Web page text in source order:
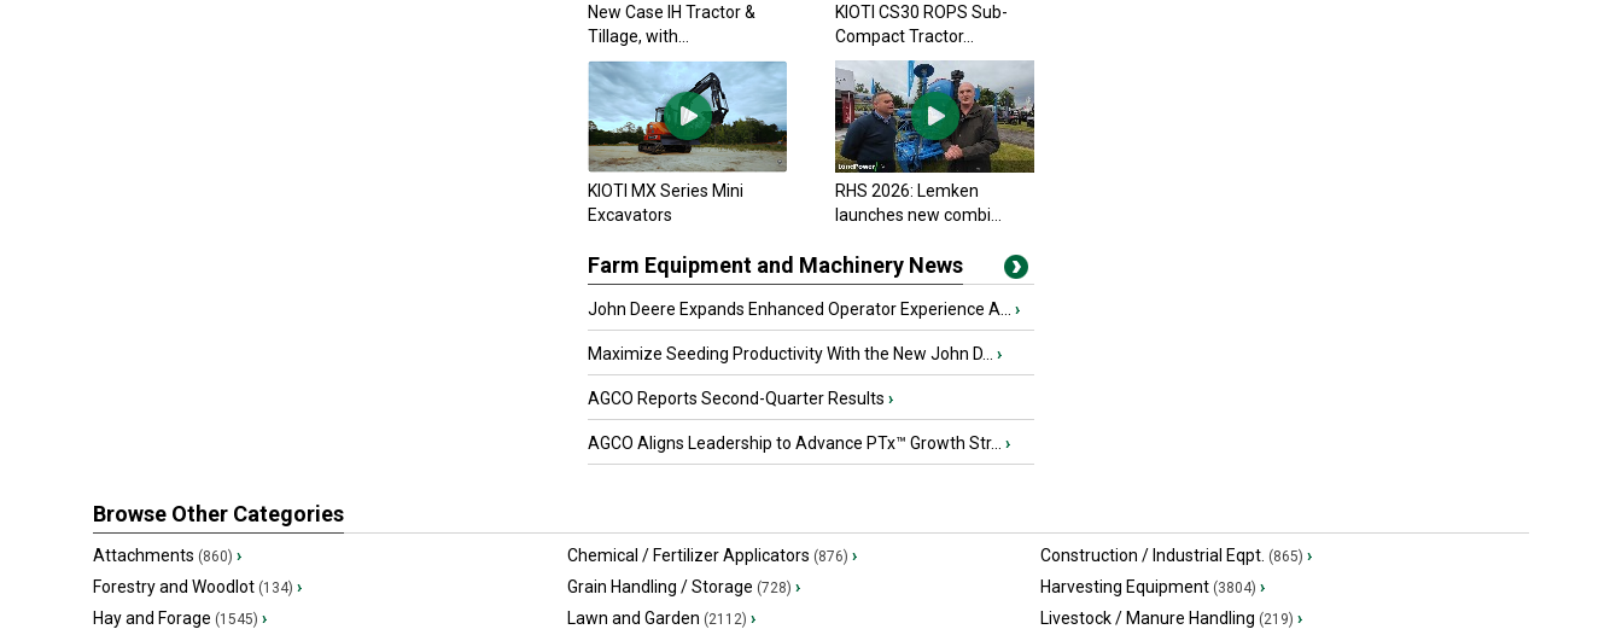
New Case IH Tractor &
Tillage, with...
KIOTI CS30 ROPS Sub-
Compact Tractor...
KIOTI MX Series Mini
Excavators
RHS 2026: Lemken
launches new combi...
Farm Equipment and Machinery News
John Deere Expands Enhanced Operator Experience A... ›
Maximize Seeding Productivity With the New John D... ›
AGCO Reports Second-Quarter Results ›
AGCO Aligns Leadership to Advance PTx™ Growth Str... ›
Browse Other Categories
Attachments (860) › Chemical / Fertilizer Applicators (876) › Construction / Industrial Eqpt. (865) ›
Forestry and Woodlot (134) › Grain Handling / Storage (728) › Harvesting Equipment (3804) ›
Hay and Forage (1545) › Lawn and Garden (2112) › Livestock / Manure Handling (219) ›